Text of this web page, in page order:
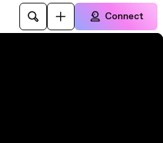
Connect